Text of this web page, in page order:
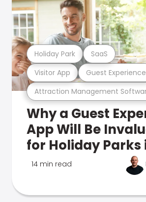
Attraction Management
Visitor App Guest Experience
Holiday Park SaaS
Why a Guest
App Will Be
for Holiday Parks
14 min read